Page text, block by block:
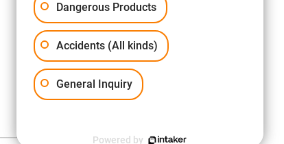
Dangerous Products
Accidents (All kinds)
General Inquiry
Powered by